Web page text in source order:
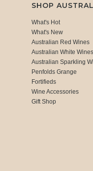
SHOP
What's Hot
What's New
Australian Red Wines
Australian White Wines
Australian Sparkling
Penfolds Grange
Fortifieds
Wine Accessories
Gift Shop